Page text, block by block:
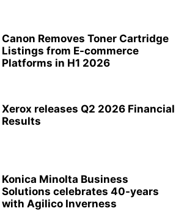
Canon Removes Toner Cartridge
Listings from E-commerce
Platforms in H1 2026
Xerox releases Q2 2026 Financial
Results
Konica Minolta Business
Solutions celebrates 40-years
with Agilico Inverness